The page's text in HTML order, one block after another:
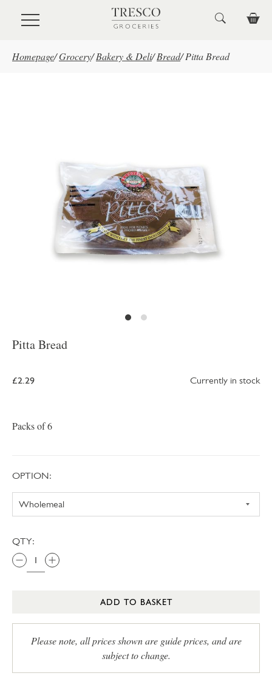
Skip to main content
Homepage/Grocery/ Bakery & Deli/ Bread/ Pitta Bread
Pitta Bread
£2.29 Currently in stock
Packs of 6
OPTION:
QTY:
ADD TO BASKET
Please note, all prices shown are guide prices, and are
subject to change.